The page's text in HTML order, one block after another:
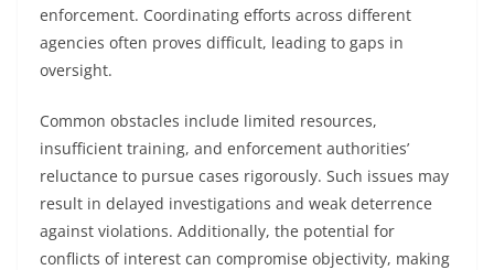
enforcement. Coordinating efforts across different
agencies often proves difficult, leading to gaps in
oversight.
Common obstacles include limited resources,
insufficient training, and enforcement authorities’
reluctance to pursue cases rigorously. Such issues may
result in delayed investigations and weak deterrence
against violations. Additionally, the potential for
conflicts of interest can compromise objectivity, making